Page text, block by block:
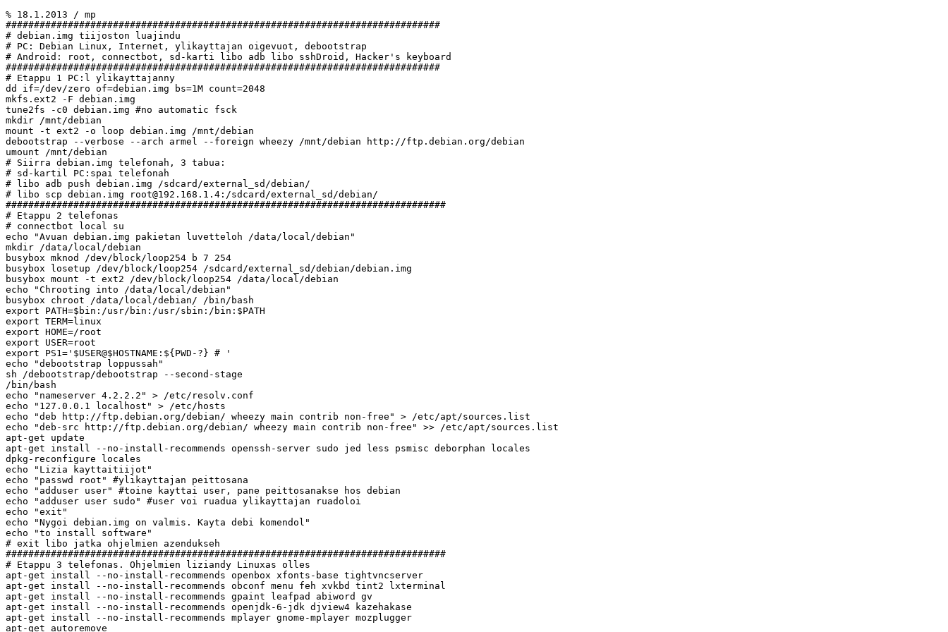
% 18.1.2013 / mp
#############################################################################
# debian.img tiijoston luajindu
# PC: Debian Linux, Internet, ylikayttajan oigevuot, debootstrap
# Android: root, connectbot, sd-karti libo adb libo sshDroid, Hacker's keyboard
#############################################################################
# Etappu 1 PC:l ylikayttajanny
dd if=/dev/zero of=debian.img bs=1M count=2048
mkfs.ext2 -F debian.img
tune2fs -c0 debian.img #no automatic fsck
mkdir /mnt/debian
mount -t ext2 -o loop debian.img /mnt/debian
debootstrap --verbose --arch armel --foreign wheezy /mnt/debian http://ftp.debian.org/debian
umount /mnt/debian
# Siirra debian.img telefonah, 3 tabua:
# sd-kartil PC:spai telefonah
# libo adb push debian.img /sdcard/external_sd/debian/
# libo scp debian.img root@192.168.1.4:/sdcard/external_sd/debian/
##############################################################################
# Etappu 2 telefonas
# connectbot local su
echo "Avuan debian.img pakietan luvetteloh /data/local/debian"
mkdir /data/local/debian
busybox mknod /dev/block/loop254 b 7 254
busybox losetup /dev/block/loop254 /sdcard/external_sd/debian/debian.img
busybox mount -t ext2 /dev/block/loop254 /data/local/debian
echo "Chrooting into /data/local/debian"
busybox chroot /data/local/debian/ /bin/bash
export PATH=$bin:/usr/bin:/usr/sbin:/bin:$PATH
export TERM=linux
export HOME=/root
export USER=root
export PS1='$USER@$HOSTNAME:${PWD-?} # '
echo "debootstrap loppussah"
sh /debootstrap/debootstrap --second-stage
/bin/bash
echo "nameserver 4.2.2.2" > /etc/resolv.conf
echo "127.0.0.1 localhost" > /etc/hosts
echo "deb http://ftp.debian.org/debian/ wheezy main contrib non-free" > /etc/apt/sources.list
echo "deb-src http://ftp.debian.org/debian/ wheezy main contrib non-free" >> /etc/apt/sources.list
apt-get update
apt-get install --no-install-recommends openssh-server sudo jed less psmisc deborphan locales
dpkg-reconfigure locales
echo "Lizia kayttaitiijot"
echo "passwd root" #ylikayttajan peittosana
echo "adduser user" #toine kayttai user, pane peittosanakse hos debian
echo "adduser user sudo" #user voi ruadua ylikayttajan ruadoloi
echo "exit"
echo "Nygoi debian.img on valmis. Kayta debi komendol"
echo "to install software"
# exit libo jatka ohjelmien azendukseh
##############################################################################
# Etappu 3 telefonas. Ohjelmien liziandy Linuxas olles
apt-get install --no-install-recommends openbox xfonts-base tightvncserver
apt-get install --no-install-recommends obconf menu feh xvkbd tint2 lxterminal
apt-get install --no-install-recommends gpaint leafpad abiword gv
apt-get install --no-install-recommends openjdk-6-jdk djview4 kazehakase
apt-get install --no-install-recommends mplayer gnome-mplayer mozplugger
apt-get autoremove